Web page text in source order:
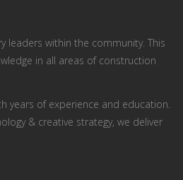
leaders within the community. This
in all areas of construction
years of experience and education.
& creative strategy, we deliver